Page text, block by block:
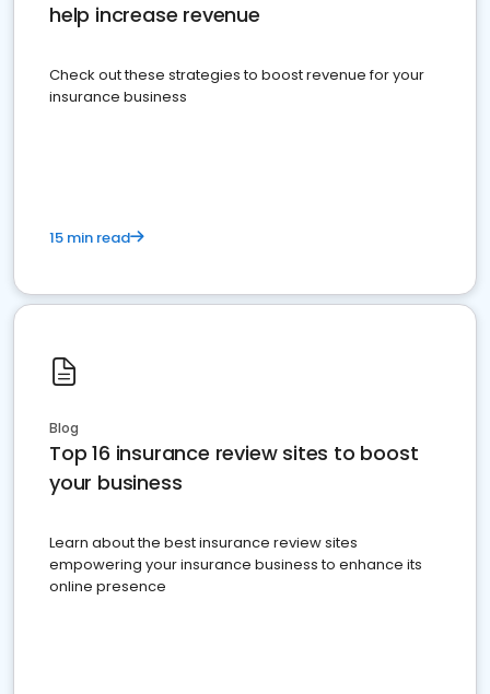
help increase revenue
Check out these strategies to boost revenue for your
insurance business
15 min read
Blog
Top 16 insurance review sites to boost
your business
Learn about the best insurance review sites
empowering your insurance business to enhance its
online presence